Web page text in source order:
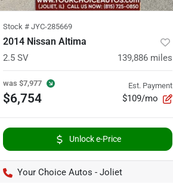
Stock # JYC-285669
2014 Nissan Altima
2.5 SV 139,886 miles
was $7,977
$6,754
Est. Payment
$109/mo
Unlock e-Price
Your Choice Autos - Joliet